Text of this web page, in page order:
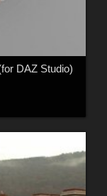
DAZ Studio)